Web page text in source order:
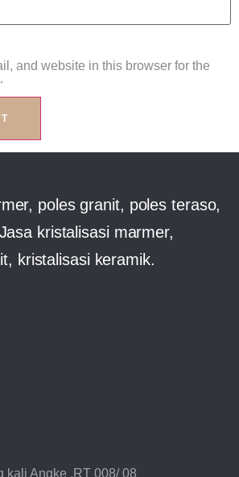
and website in this browser for the
poles granit, poles teraso,
kristalisasi marmer,
kristalisasi keramik.
kali Angke ,RT 008/ 08